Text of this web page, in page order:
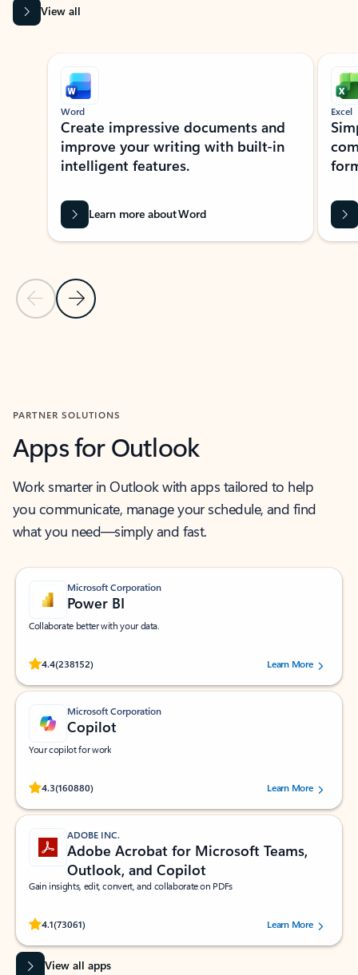
View all
Showing slide 1 of 9
Previous Slide
Next Slide
Word
Create impressive documents and
improve your writing with built-in
intelligent features.
Learn more about Word
Excel
PARTNER SOLUTIONS
Apps for Outlook
Work smarter in Outlook with apps tailored to help
you communicate, manage your schedule, and find
what you need—simply and fast.
Microsoft Corporation
Power BI
Collaborate better with your data.
4.4(238152)
Rated (#=ratingAverage#) stars out of 5 stars, by 238152 users.Learn More
Microsoft Corporation
Copilot
Your copilot for work
4.3(160880)
Rated (#=ratingAverage#) stars out of 5 stars, by 160880 users.Learn More
ADOBE INC.
Adobe Acrobat for Microsoft Teams,
Outlook, and Copilot
Gain insights, edit, convert, and collaborate on PDFs
4.1(73061)
Rated (#=ratingAverage#) stars out of 5 stars, by 73061 users.Learn More
View all apps